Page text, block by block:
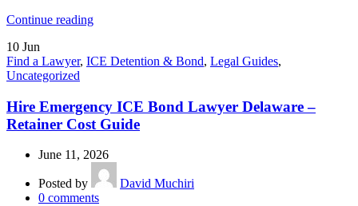
Continue reading
10 Jun
Find a Lawyer, ICE Detention & Bond, Legal Guides,
Uncategorized
Hire Emergency ICE Bond Lawyer Delaware –
Retainer Cost Guide
June 11, 2026
Posted by
David Muchiri
0 comments